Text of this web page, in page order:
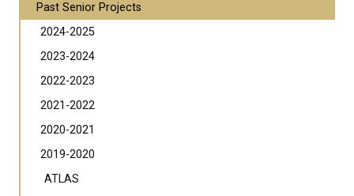
Past Senior Projects
2024-2025
2023-2024
2022-2023
2021-2022
2020-2021
2019-2020
ATLAS